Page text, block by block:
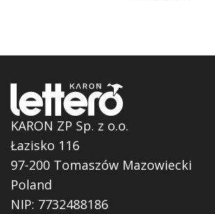
KARON ZP Sp. z o.o.
Łazisko 116
97-200 Tomaszów Mazowiecki
Poland
NIP: 7732488186